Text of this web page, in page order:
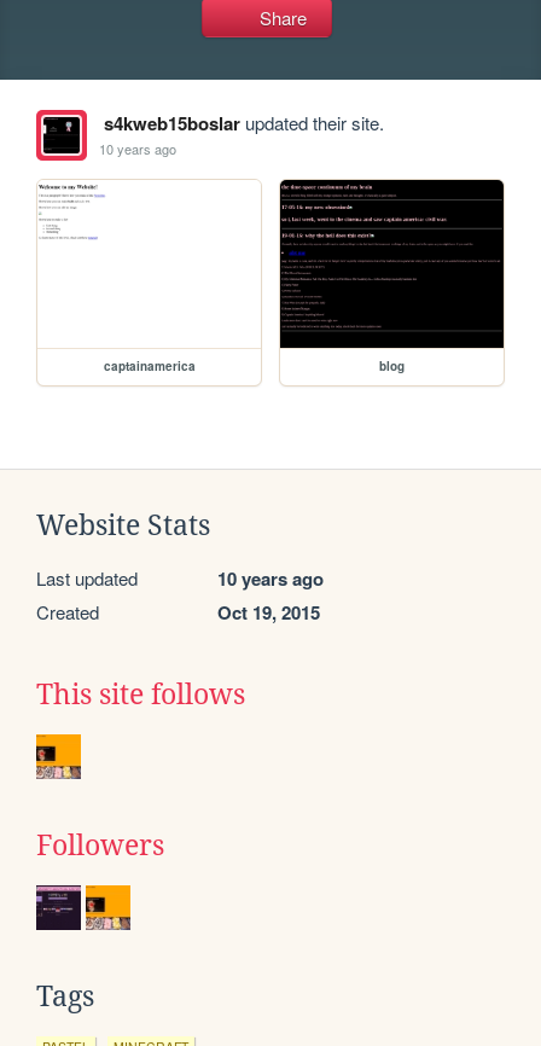
Share
s4kweb15boslarupdated their site.
10 years ago
captainamerica blog
Website Stats
Last updated 10 years ago
Created Oct 19, 2015
This site follows
Followers
Tags